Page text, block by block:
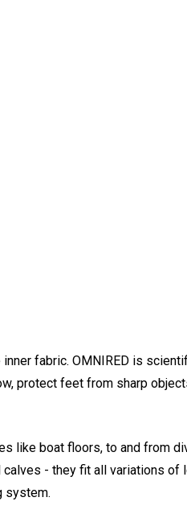
fabric. OMNIRED is
protect feet from sharp
like boat floors, to and from
- they fit all variations of
system.